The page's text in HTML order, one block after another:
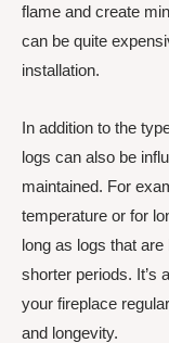
flame and create
can be quite
installation.
In addition to the
logs can also be
maintained. For
temperature or for
long as logs that
shorter periods. It’s
your fireplace
and longevity.